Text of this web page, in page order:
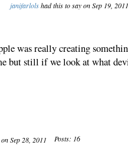
janifarlolshad this to say on Sep 19,
was really creating
but still if we look at what
Sep 28, 2011 Posts: 16